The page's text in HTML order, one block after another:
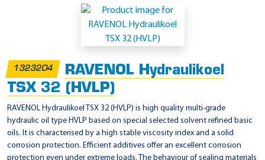
1323204
RAVENOL Hydraulikoel
TSX 32 (HVLP)
RAVENOL Hydraulikoel TSX 32 (HVLP) is high quality multi-grade
hydraulic oil type HVLP based on special selected solvent refined basic
oils. It is characterised by a high stable viscosity index and a solid
corrosion protection. Efficient additives offer an excellent corrosion
protection even under extreme loads. The behaviour of sealing materials